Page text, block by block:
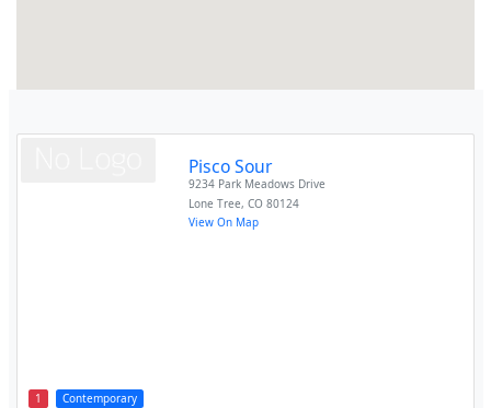
1 Contemporary
Pisco Sour
9234 Park Meadows Drive
Lone Tree,CO 80124
View On Map